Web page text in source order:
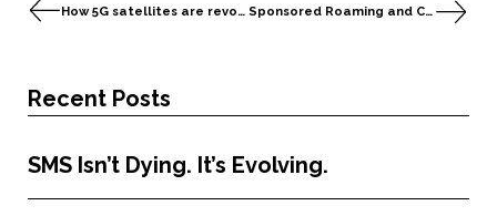
How 5G satellites are revolutionising Mobile Global Connectivity Sponsored Roaming and Comfone’s Signalling Services
Recent Posts
SMS Isn’t Dying. It’s Evolving.